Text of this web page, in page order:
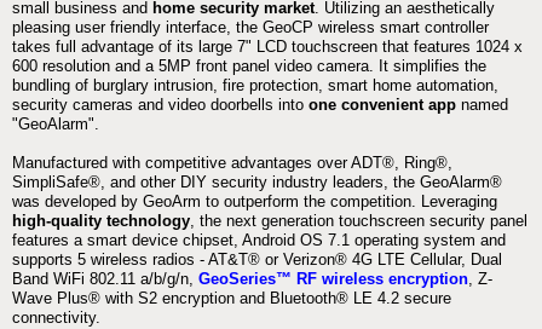
small business and home security market. Utilizing an aesthetically
pleasing user friendly interface, the GeoCP wireless smart controller
takes full advantage of its large 7" LCD touchscreen that features 1024 x
600 resolution and a 5MP front panel video camera. It simplifies the
bundling of burglary intrusion, fire protection, smart home automation,
security cameras and video doorbells into one convenient app named
"GeoAlarm".
Manufactured with competitive advantages over ADT®, Ring®,
SimpliSafe®, and other DIY security industry leaders, the GeoAlarm®
was developed by GeoArm to outperform the competition. Leveraging
high-quality technology, the next generation touchscreen security panel
features a smart device chipset, Android OS 7.1 operating system and
supports 5 wireless radios - AT&T® or Verizon® 4G LTE Cellular, Dual
Band WiFi 802.11 a/b/g/n, GeoSeries™ RF wireless encryption, Z-
Wave Plus® with S2 encryption and Bluetooth® LE 4.2 secure
connectivity.